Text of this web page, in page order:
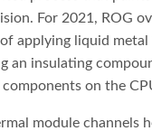
For 2021, ROG
applying liquid
an insulating
on the
module channels